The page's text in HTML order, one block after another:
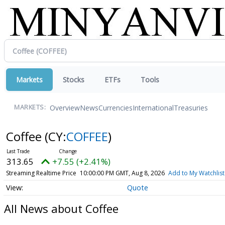
Markets Stocks ETFs Tools
MARKETS: OverviewNewsCurrenciesInternationalTreasuries
Coffee (CY:COFFEE)
313.65 +7.55 (+2.41%)
Streaming Realtime Price 10:00:00 PM GMT, Aug 8, 2026 Add to My Watchlist
Quote
All News about Coffee